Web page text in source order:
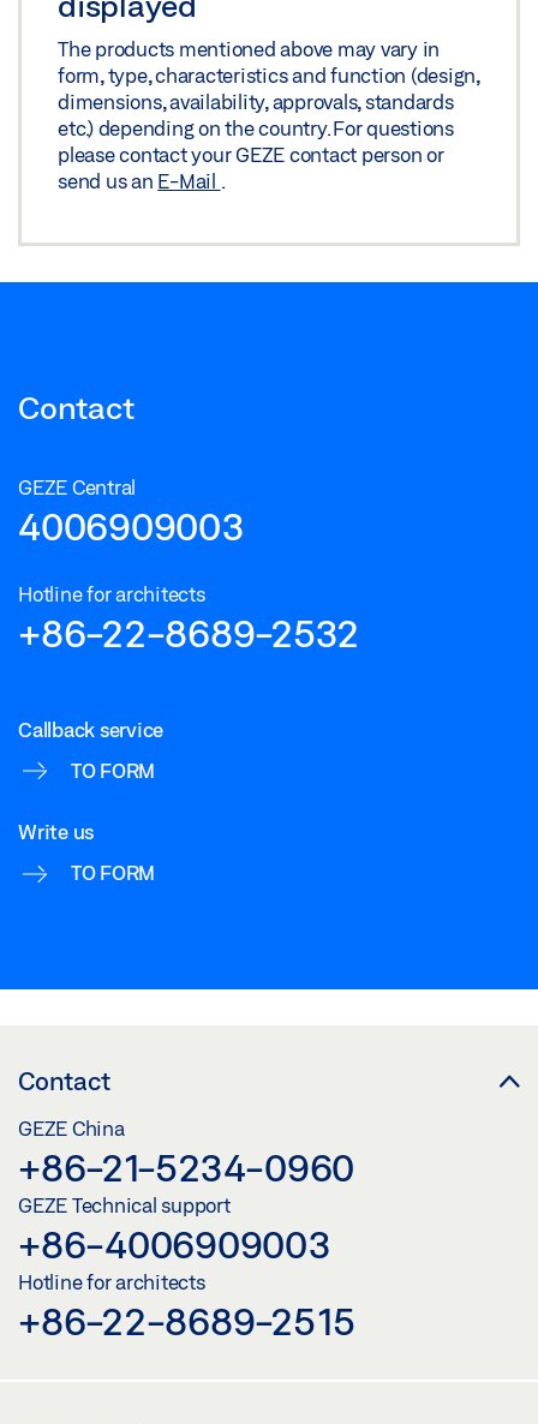
The products mentioned above may vary in
form, type, characteristics and function (design,
dimensions, availability, approvals, standards
etc.) depending on the country. For questions
please contact your GEZE contact person or
send us an E-Mail
Contact
GEZE Central
4006909003
Hotline for architects
+86-22-8689-2532
Callback service
TO FORM
Write us
TO FORM
Contact
GEZE China
+86-21-5234-0960
GEZE Technical support
+86-4006909003
Hotline for architects
+86-22-8689-2515